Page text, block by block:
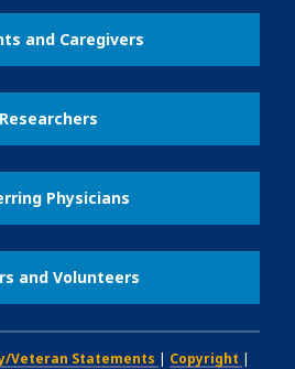
and Caregivers
Researchers
Physicians
and Volunteers
Veteran Statements | Copyright |